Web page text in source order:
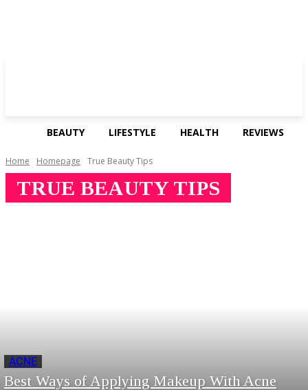
BEAUTY LIFESTYLE HEALTH REVIEWS
Home Homepage True Beauty Tips
TRUE BEAUTY TIPS
ACNE
Best Ways of Applying Makeup With Acne